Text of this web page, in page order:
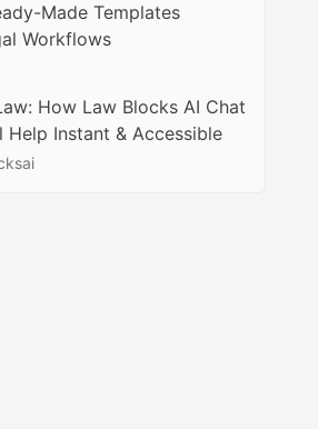
Made Templates
Workflows
How Law Blocks AI Chat
Help Instant & Accessible